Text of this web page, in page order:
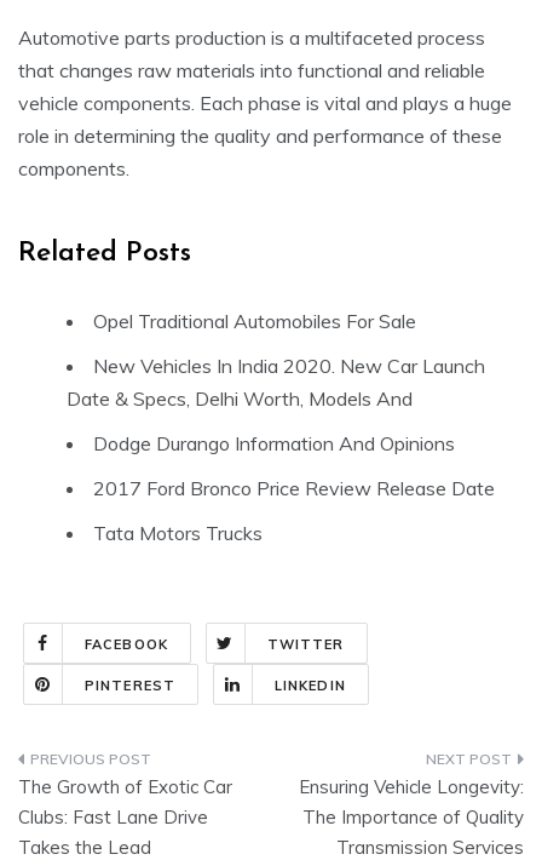
Automotive parts production is a multifaceted process
that changes raw materials into functional and reliable
vehicle components. Each phase is vital and plays a huge
role in determining the quality and performance of these
components.
Related Posts
Opel Traditional Automobiles For Sale
New Vehicles In India 2020. New Car Launch
Date & Specs, Delhi Worth, Models And
Dodge Durango Information And Opinions
2017 Ford Bronco Price Review Release Date
Tata Motors Trucks
FACEBOOK TWITTER
PINTEREST LINKEDIN
Post
navigation
The Growth of Exotic Car
Clubs: Fast Lane Drive
Takes the Lead
Ensuring Vehicle Longevity:
The Importance of Quality
Transmission Services